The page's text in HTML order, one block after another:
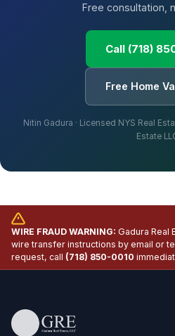
Free consultation,
Call (718)
Free Home
Nitin Gadura · Licensed NYS Real
Estate
WIRE FRAUD WARNING: Gadura Real
wire transfer instructions by email or
request, call (718) 850-0010